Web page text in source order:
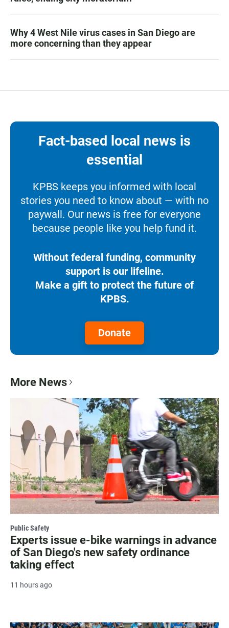
Why 4 West Nile virus cases in San Diego are
more concerning than they appear
Fact-based local news is
essential
KPBS keeps you informed with local
stories you need to know about — with no
paywall. Our news is free for everyone
because people like you help fund it.
Without federal funding, community
support is our lifeline.
Make a gift to protect the future of
KPBS.
Donate
More News
Public Safety
Experts issue e-bike warnings in advance
of San Diego's new safety ordinance
taking effect
11 hours ago